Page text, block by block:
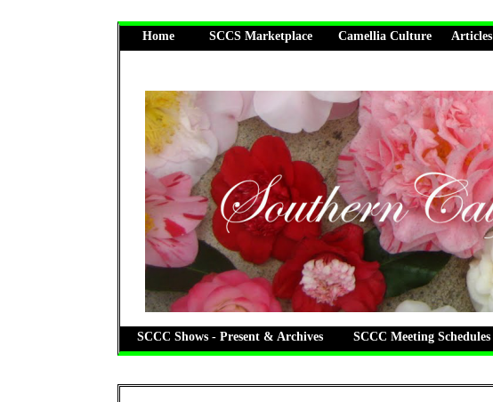
Home SCCS Marketplace Camellia Culture Articles
SCCC Shows - Present & Archives SCCC Meeting Schedules